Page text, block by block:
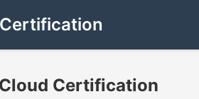
Certification